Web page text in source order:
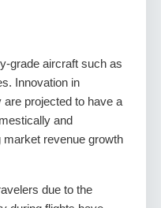
grade aircraft such as
Innovation in
projected to have a
and
market revenue growth
due to the